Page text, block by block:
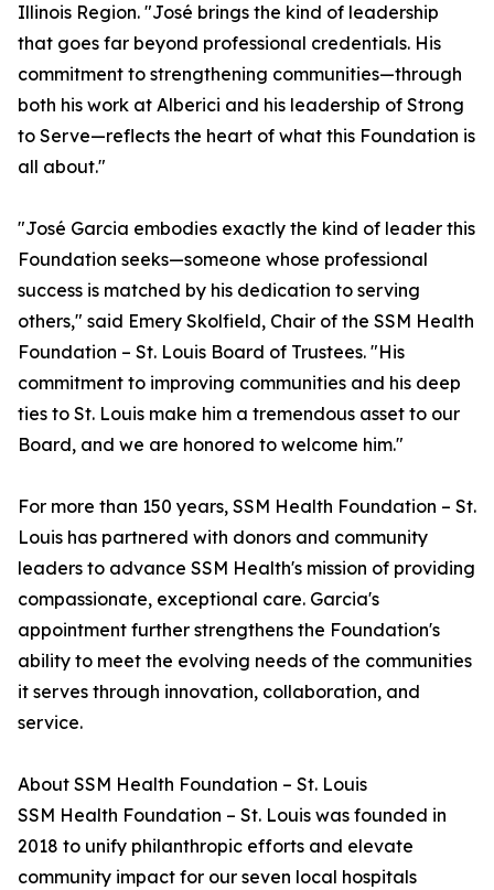
Illinois Region. "José brings the kind of leadership
that goes far beyond professional credentials. His
commitment to strengthening communities—through
both his work at Alberici and his leadership of Strong
to Serve—reflects the heart of what this Foundation is
all about."
"José Garcia embodies exactly the kind of leader this
Foundation seeks—someone whose professional
success is matched by his dedication to serving
others," said Emery Skolfield, Chair of the SSM Health
Foundation – St. Louis Board of Trustees. "His
commitment to improving communities and his deep
ties to St. Louis make him a tremendous asset to our
Board, and we are honored to welcome him."
For more than 150 years, SSM Health Foundation – St.
Louis has partnered with donors and community
leaders to advance SSM Health's mission of providing
compassionate, exceptional care. Garcia's
appointment further strengthens the Foundation's
ability to meet the evolving needs of the communities
it serves through innovation, collaboration, and
service.
About SSM Health Foundation – St. Louis
SSM Health Foundation – St. Louis was founded in
2018 to unify philanthropic efforts and elevate
community impact for our seven local hospitals